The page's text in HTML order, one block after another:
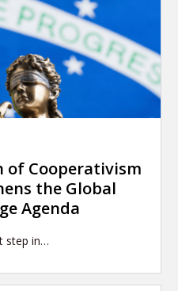
of Cooperativism
the Global
Agenda
step in…